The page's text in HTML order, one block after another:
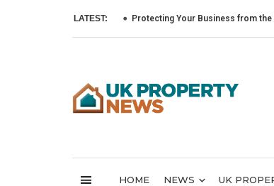
LATEST:Protecting Your Business from the Impact
HOME NEWS UK